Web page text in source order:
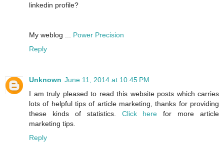
linkedin profile?
My weblog ... Power Precision
Reply
Unknown June 11, 2014 at 10:45 PM
I am truly pleased to read this website posts which carries
lots of helpful tips of article marketing, thanks for providing
these kinds of statistics. Click here for more article
marketing tips.
Reply